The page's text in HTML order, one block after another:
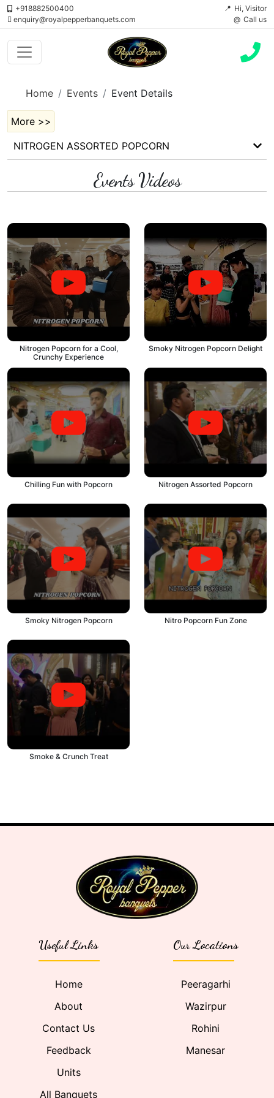
+918882500400
enquiry@royalpepperbanquets.com
Hi, Visitor
Call us
Home Events Event Details
More >>
NITROGEN ASSORTED POPCORN
Events Videos
Nitrogen Popcorn for a Cool,
Crunchy Experience
Smoky Nitrogen Popcorn Delight
Chilling Fun with Popcorn Nitrogen Assorted Popcorn
Smoky Nitrogen Popcorn Nitro Popcorn Fun Zone
Smoke & Crunch Treat
Useful Links
Home
About
Contact Us
Feedback
Units
All Banquets
Our Locations
Peeragarhi
Wazirpur
Rohini
Manesar